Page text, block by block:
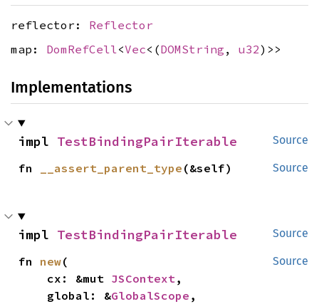
reflector: Reflector
map: DomRefCell <Vec<(DOMString , u32)>>
Implementations
Source
impl TestBindingPairIterable
Source
fn __assert_parent_type (&self)
Source
impl TestBindingPairIterable
Source
fn new(
    cx: &mut
JSContext ,
    global: &
GlobalScope ,